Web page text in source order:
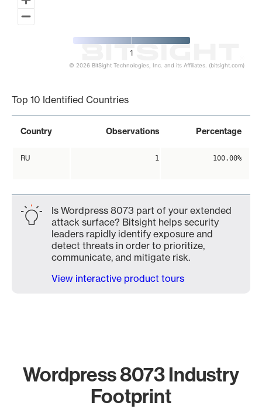
1
© 2026 BitSight Technologies, Inc. and its Affiliates. (bitsight.com)
Top 10 Identified Countries
Country Observations Percentage
RU 1 100.00%
Is Wordpress 8073 part of your extended
attack surface? Bitsight helps security
leaders rapidly identify exposure and
detect threats in order to prioritize,
communicate, and mitigate risk.
View interactive product tours
Wordpress 8073 Industry
Footprint